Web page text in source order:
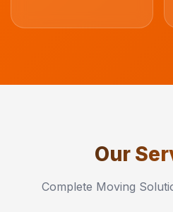
Our
Complete Moving